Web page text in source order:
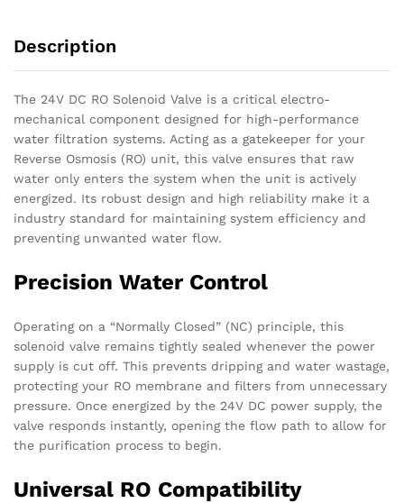
Description
The 24V DC RO Solenoid Valve is a critical electro-
mechanical component designed for high-performance
water filtration systems. Acting as a gatekeeper for your
Reverse Osmosis (RO) unit, this valve ensures that raw
water only enters the system when the unit is actively
energized. Its robust design and high reliability make it a
industry standard for maintaining system efficiency and
preventing unwanted water flow.
Precision Water Control
Operating on a “Normally Closed” (NC) principle, this
solenoid valve remains tightly sealed whenever the power
supply is cut off. This prevents dripping and water wastage,
protecting your RO membrane and filters from unnecessary
pressure. Once energized by the 24V DC power supply, the
valve responds instantly, opening the flow path to allow for
the purification process to begin.
Universal RO Compatibility